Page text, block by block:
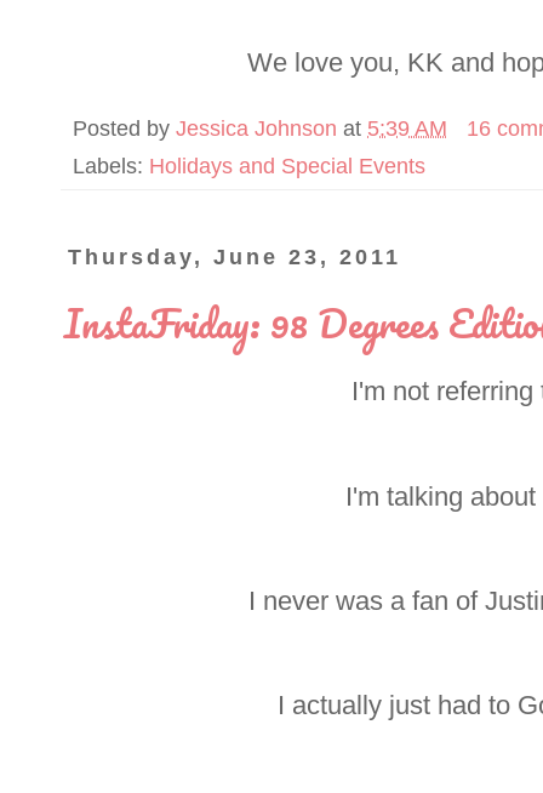
We love you, KK and
Posted by Jessica Johnson at 5:39 AM
16
Labels: Holidays and Special Events
Thursday, June 23, 2011
InstaFriday: 98 Degrees
I'm not
I'm talking
I never was a fan of
I actually just had to